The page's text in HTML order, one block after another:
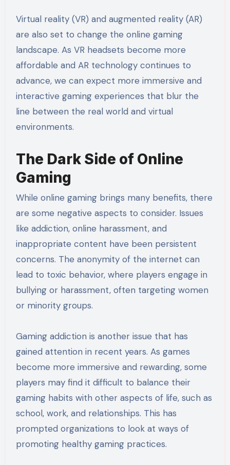
Virtual reality (VR) and augmented reality (AR)
are also set to change the online gaming
landscape. As VR headsets become more
affordable and AR technology continues to
advance, we can expect more immersive and
interactive gaming experiences that blur the
line between the real world and virtual
environments.
The Dark Side of Online
Gaming
While online gaming brings many benefits, there
are some negative aspects to consider. Issues
like addiction, online harassment, and
inappropriate content have been persistent
concerns. The anonymity of the internet can
lead to toxic behavior, where players engage in
bullying or harassment, often targeting women
or minority groups.
Gaming addiction is another issue that has
gained attention in recent years. As games
become more immersive and rewarding, some
players may find it difficult to balance their
gaming habits with other aspects of life, such as
school, work, and relationships. This has
prompted organizations to look at ways of
promoting healthy gaming practices.